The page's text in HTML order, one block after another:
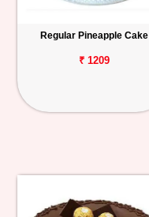
Regular Pineapple Cake
₹ 1209